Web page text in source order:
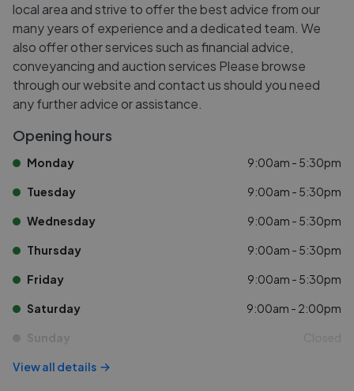
local area and strive to offer the best advice from our
many years of experience and a dedicated team. We
also offer other services such as financial advice,
conveyancing and auction services Please browse
through our website and contact us should you need
any further advice or assistance.
Opening hours
Monday 9:00am - 5:30pm
Tuesday 9:00am - 5:30pm
Wednesday 9:00am - 5:30pm
Thursday 9:00am - 5:30pm
Friday 9:00am - 5:30pm
Saturday 9:00am - 2:00pm
Sunday Closed
View all details